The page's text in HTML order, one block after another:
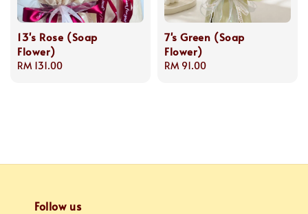
13's Rose (Soap
Flower)
Regular
RM 131.00
7's Green (Soap
Flower)
Regular
RM 91.00
Follow us